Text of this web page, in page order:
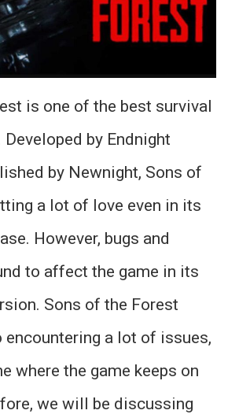
is one of the best survival
by Endnight
by Newnight, Sons of
a lot of love even in its
However, bugs and
to affect the game in its
Sons of the Forest
encountering a lot of issues,
where the game keeps on
we will be discussing